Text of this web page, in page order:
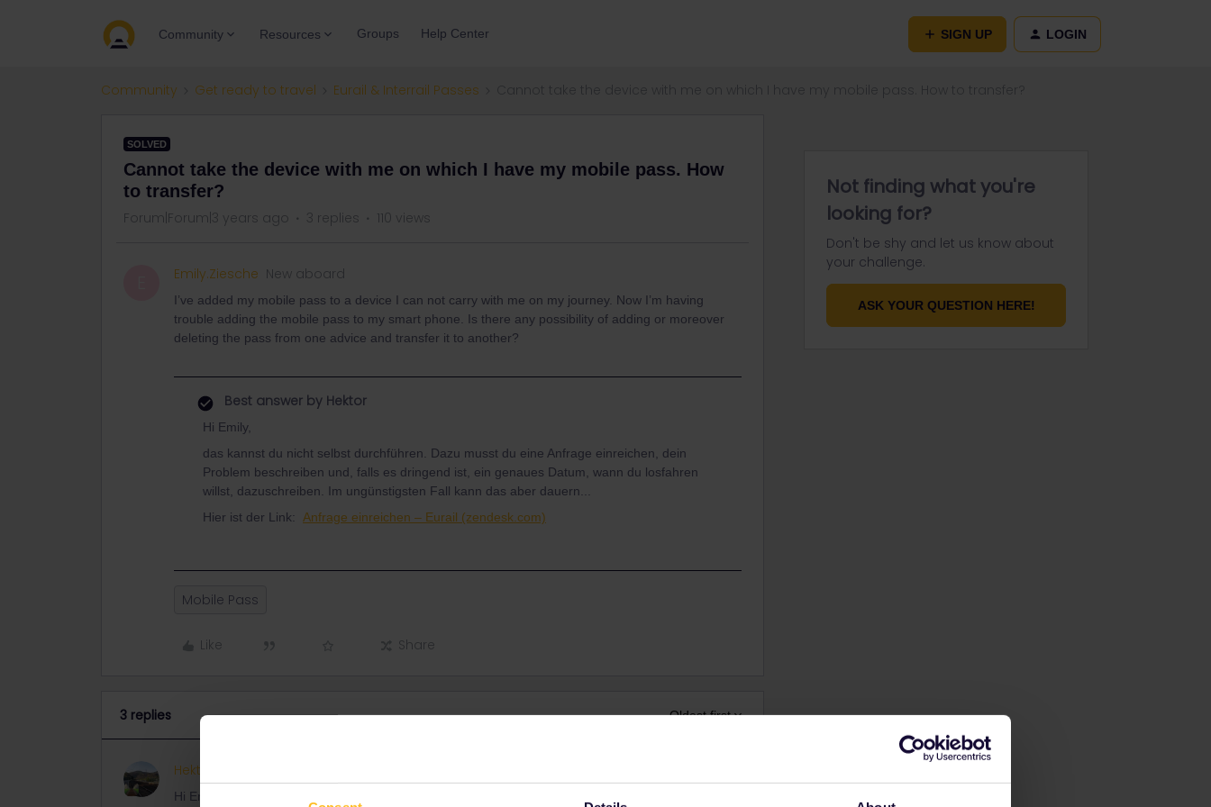
Community Resources Groups Help Center SIGN UP LOGIN
Community Get ready to travel Eurail & Interrail Passes
SOLVED
Cannot take the device with me on which I have my mobile pass. How
to transfer?
Forum|Forum|3 years ago 3 replies 110 views
Emily.Ziesche New aboard
I’ve added my mobile pass to a device I can not carry with me on my journey. Now I’m having
trouble adding the mobile pass to my smart phone. Is there any possibility of adding or moreover
deleting the pass from one advice and transfer it to another?
Best answer by Hektor
Hi Emily,
das kannst du nicht selbst durchführen. Dazu musst du eine Anfrage einreichen, dein
Problem beschreiben und, falls es dringend ist, ein genaues Datum, wann du losfahren
willst, dazuschreiben. Im ungünstigsten Fall kann das aber dauern...
Hier ist der Link: Anfrage einreichen – Eurail (zendesk.com)
Mobile Pass
Like Share
3 replies Oldest first
Hektor
Hi Emily,
Not finding what you're
looking for?
Don't be shy and let us know about
your challenge.
ASK YOUR QUESTION HERE!